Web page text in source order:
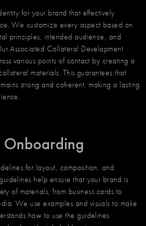
for your brand that effectively
We customize every aspect based on
principles, intended audience, and
Associated Collateral Development
various points of contact by creating a
materials. This guarantees that
strong and coherent, making a lasting
Onboarding
for layout, composition, and
help ensure that your brand is
of materials, from business cards to
We use examples and visuals to make
how to use the guidelines